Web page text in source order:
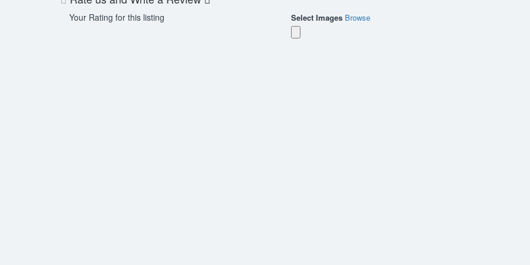
Your Rating for this listing Select Images Browse